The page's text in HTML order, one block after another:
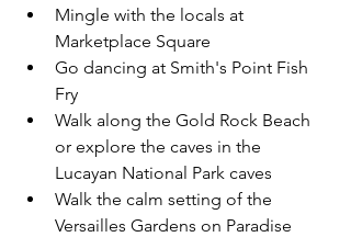
Mingle with the locals at
Marketplace Square
Go dancing at Smith's Point Fish
Fry
Walk along the Gold Rock Beach
or explore the caves in the
Lucayan National Park caves
Walk the calm setting of the
Versailles Gardens on Paradise